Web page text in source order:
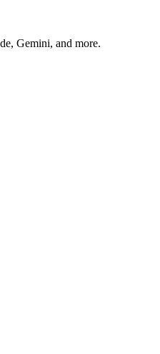
Gemini, and more.